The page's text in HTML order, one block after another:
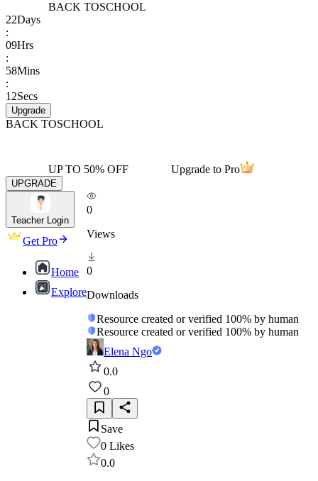
BACK TOSCHOOL
22Days
:
09Hrs
:
58Mins
:
12Secs
Upgrade
BACK TOSCHOOL
UP TO 50% OFF Upgrade to Pro
UPGRADE
Teacher Login
Get Pro
Home
Explore
0
Views
0
Downloads
Resource created or verified 100% by human
Resource created or verified 100% by human
Elena Ngo
0.0
0
Save
0 Likes
0.0